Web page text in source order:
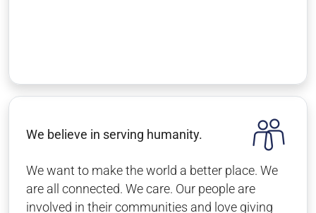
We believe in serving humanity.
We want to make the world a better place. We
are all connected. We care. Our people are
involved in their communities and love giving